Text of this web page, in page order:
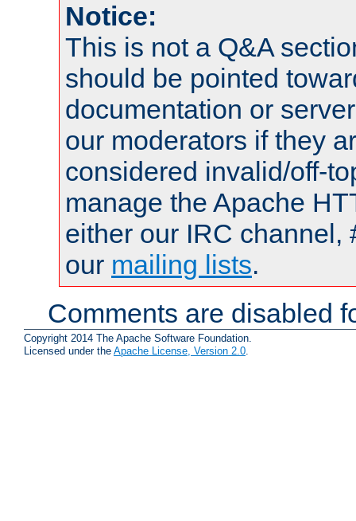
Notice:
This is not a Q&A
should be pointed
documentation or
our moderators if they
considered invalid/off-
manage the Apache
either our IRC channel,
our mailing lists.
Comments are disabled
Copyright 2014 The Apache Software Foundation.
Licensed under the Apache License, Version 2.0.